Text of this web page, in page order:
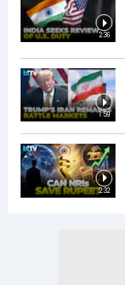
2:36
1:59
2:32